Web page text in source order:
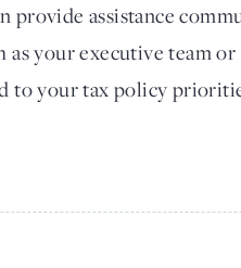
provide assistance
your executive team
to your tax policy